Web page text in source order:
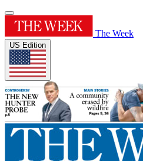
The Week
US Edition